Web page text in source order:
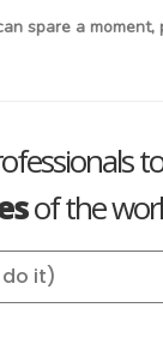
spare a
of the